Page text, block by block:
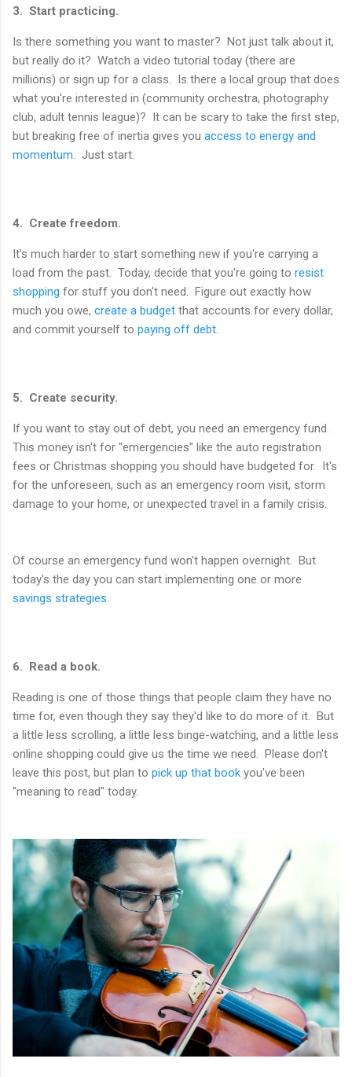
3. Start practicing.
Is there something you want to master? Not just talk about it,
but really do it? Watch a video tutorial today (there are
millions) or sign up for a class. Is there a local group that does
what you're interested in (community orchestra, photography
club, adult tennis league)? It can be scary to take the first step,
but breaking free of inertia gives you access to energy and
momentum. Just start.
4. Create freedom.
It's much harder to start something new if you're carrying a
load from the past. Today, decide that you're going to resist
shopping for stuff you don't need. Figure out exactly how
much you owe, create a budget that accounts for every dollar,
and commit yourself to paying off debt.
5. Create security.
If you want to stay out of debt, you need an emergency fund.
This money isn't for "emergencies" like the auto registration
fees or Christmas shopping you should have budgeted for. It's
for the unforeseen, such as an emergency room visit, storm
damage to your home, or unexpected travel in a family crisis.
Of course an emergency fund won't happen overnight. But
today's the day you can start implementing one or more
savings strategies.
6. Read a book.
Reading is one of those things that people claim they have no
time for, even though they say they'd like to do more of it. But
a little less scrolling, a little less binge-watching, and a little less
online shopping could give us the time we need. Please don't
leave this post, but plan to pick up that book you've been
"meaning to read" today.